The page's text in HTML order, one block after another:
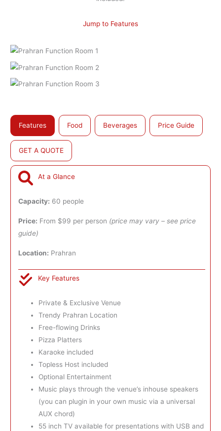
Jump to Features
Features Food Beverages Price Guide
GET A QUOTE
At a Glance
Capacity: 60 people
Price: From $99 per person (price may vary – see price
guide)
Location: Prahran
Key Features
Private & Exclusive Venue
Trendy Prahran Location
Free-flowing Drinks
Pizza Platters
Karaoke included
Topless Host included
Optional Entertainment
Music plays through the venue’s inhouse speakers
(you can plugin in your own music via a universal
AUX chord)
55 inch TV available for presentations with USB and